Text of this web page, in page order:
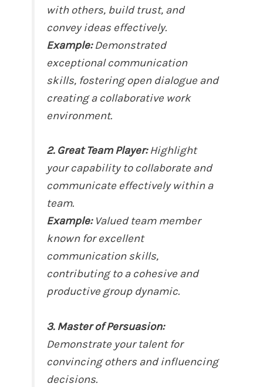
with others, build trust, and
convey ideas effectively.
Example:Demonstrated
exceptional communication
skills, fostering open dialogue and
creating a collaborative work
environment.
2. Great Team Player:Highlight
your capability to collaborate and
communicate effectively within a
team.
Example:Valued team member
known for excellent
communication skills,
contributing to a cohesive and
productive group dynamic.
3. Master of Persuasion:
Demonstrate your talent for
convincing others and influencing
decisions.